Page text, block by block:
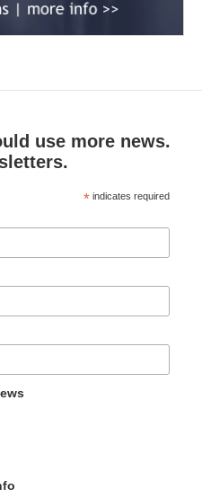
use more news.
* indicates required